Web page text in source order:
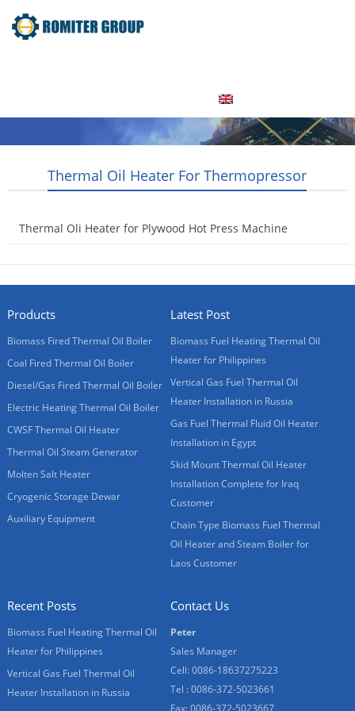
Thermal Oil Heater For Thermopressor
Thermal Oli Heater for Plywood Hot Press Machine
Products
Biomass Fired Thermal Oil Boiler
Coal Fired Thermal Oil Boiler
Diesel/Gas Fired Thermal Oil Boiler
Electric Heating Thermal Oil Boiler
CWSF Thermal Oil Heater
Thermal Oil Steam Generator
Molten Salt Heater
Cryogenic Storage Dewar
Auxiliary Equipment
Latest Post
Biomass Fuel Heating Thermal Oil
Heater for Philippines
Vertical Gas Fuel Thermal Oil
Heater Installation in Russia
Gas Fuel Thermal Fluid Oil Heater
Installation in Egypt
Skid Mount Thermal Oil Heater
Installation Complete for Iraq
Customer
Chain Type Biomass Fuel Thermal
Oil Heater and Steam Boiler for
Laos Customer
Recent Posts
Biomass Fuel Heating Thermal Oil
Heater for Philippines
Vertical Gas Fuel Thermal Oil
Heater Installation in Russia
Contact Us
Peter
Sales Manager
Cell: 0086-18637275223
Tel : 0086-372-5023661